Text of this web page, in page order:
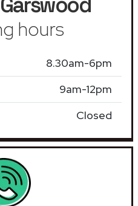
hours
8.30am-6pm
9am-12pm
Closed